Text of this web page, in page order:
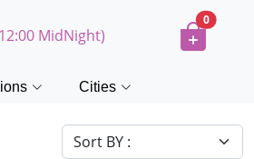
MidNight)
0
Cities